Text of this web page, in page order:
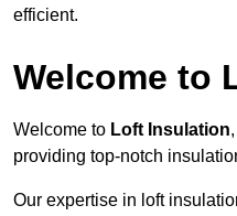
efficient.
Welcome to
Welcome to Loft Insulation
providing top-notch
Our expertise in loft